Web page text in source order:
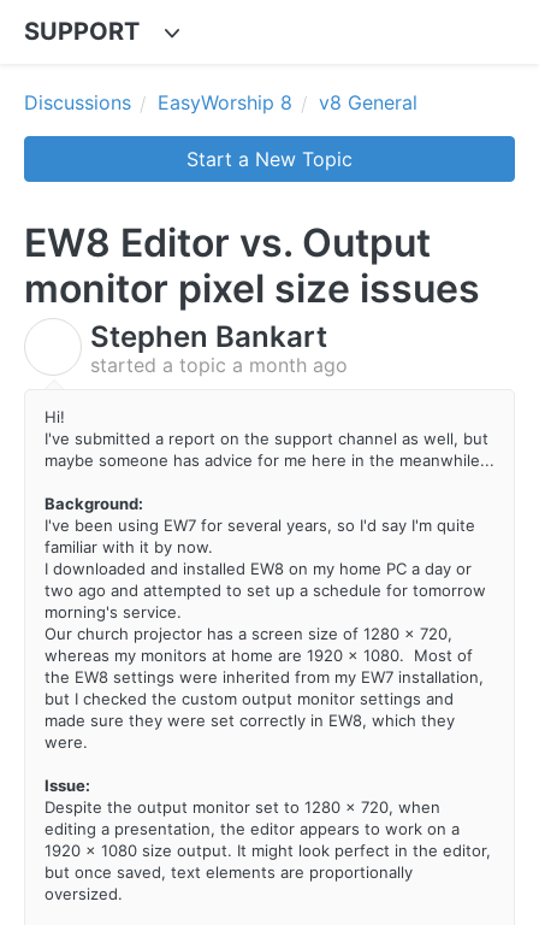
SUPPORT
Discussions EasyWorship 8 v8 General
Start a New Topic
EW8 Editor vs. Output
monitor pixel size issues
Stephen Bankart
started a topic a month ago
Hi!
I've submitted a report on the support channel as well, but
maybe someone has advice for me here in the meanwhile...
Background:
I've been using EW7 for several years, so I'd say I'm quite
familiar with it by now.
I downloaded and installed EW8 on my home PC a day or
two ago and attempted to set up a schedule for tomorrow
morning's service.
Our church projector has a screen size of 1280 x 720,
whereas my monitors at home are 1920 x 1080. Most of
the EW8 settings were inherited from my EW7 installation,
but I checked the custom output monitor settings and
made sure they were set correctly in EW8, which they
were.
Issue:
Despite the output monitor set to 1280 x 720, when
editing a presentation, the editor appears to work on a
1920 x 1080 size output. It might look perfect in the editor,
but once saved, text elements are proportionally
oversized.